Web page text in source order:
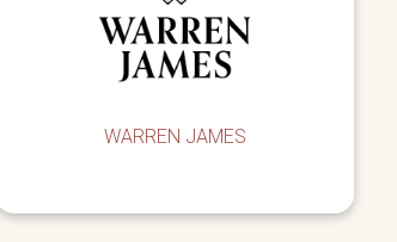
WARREN JAMES